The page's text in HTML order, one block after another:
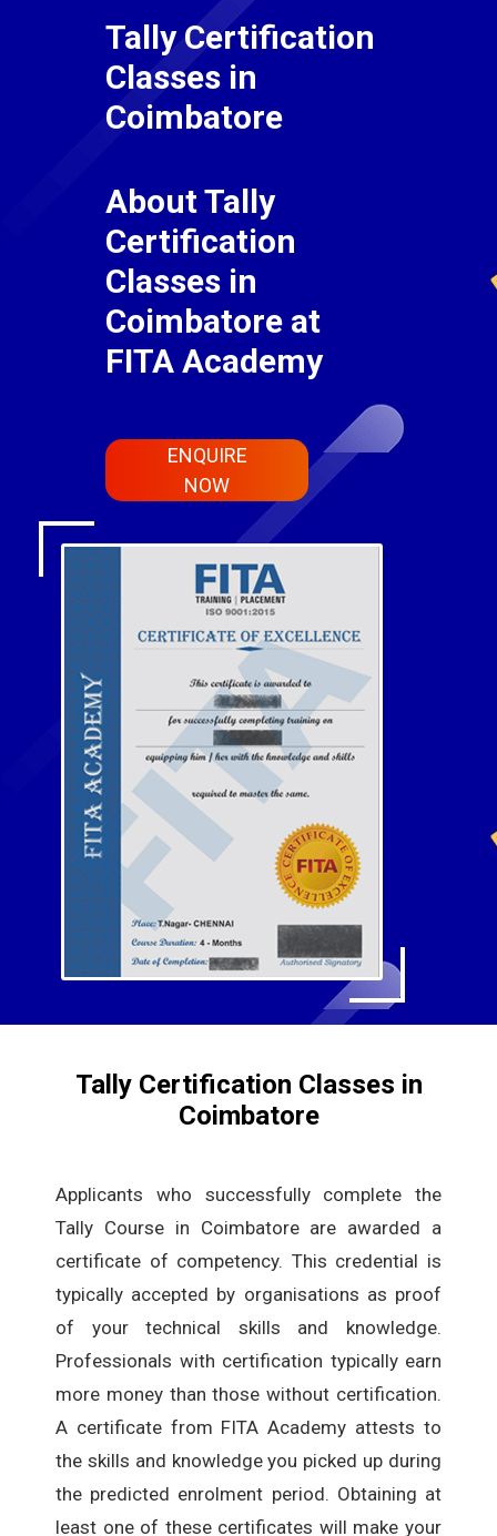
Tally Certification
Classes in
Coimbatore
About Tally
Certification
Classes in
Coimbatore at
FITA Academy
ENQUIRE
NOW
Tally Certification Classes in
Coimbatore
Applicants who successfully complete the
Tally Course in Coimbatore are awarded a
certificate of competency. This credential is
typically accepted by organisations as proof
of your technical skills and knowledge.
Professionals with certification typically earn
more money than those without certification.
A certificate from FITA Academy attests to
the skills and knowledge you picked up during
the predicted enrolment period. Obtaining at
least one of these certificates will make your